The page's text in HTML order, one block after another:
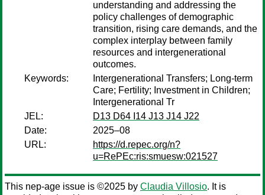
understanding and addressing the
policy challenges of demographic
transition, rising care demands, and the
complex interplay between family
resources and intergenerational
outcomes.
Keywords:
Intergenerational Transfers; Long-term
Care; Fertility; Investment in Children;
Intergenerational Tr
JEL:
D13 D64 I14 J13 J14 J22
Date:
2025–08
URL:
https://d.repec.org/n?
u=RePEc:ris:smuesw:021527
This nep-age issue is ©2025 by Claudia Villosio. It is